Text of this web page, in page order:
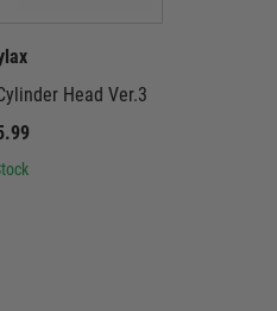
Head Ver.3